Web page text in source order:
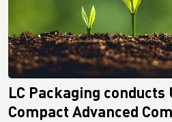
LC Packaging conducts
Compact Advanced